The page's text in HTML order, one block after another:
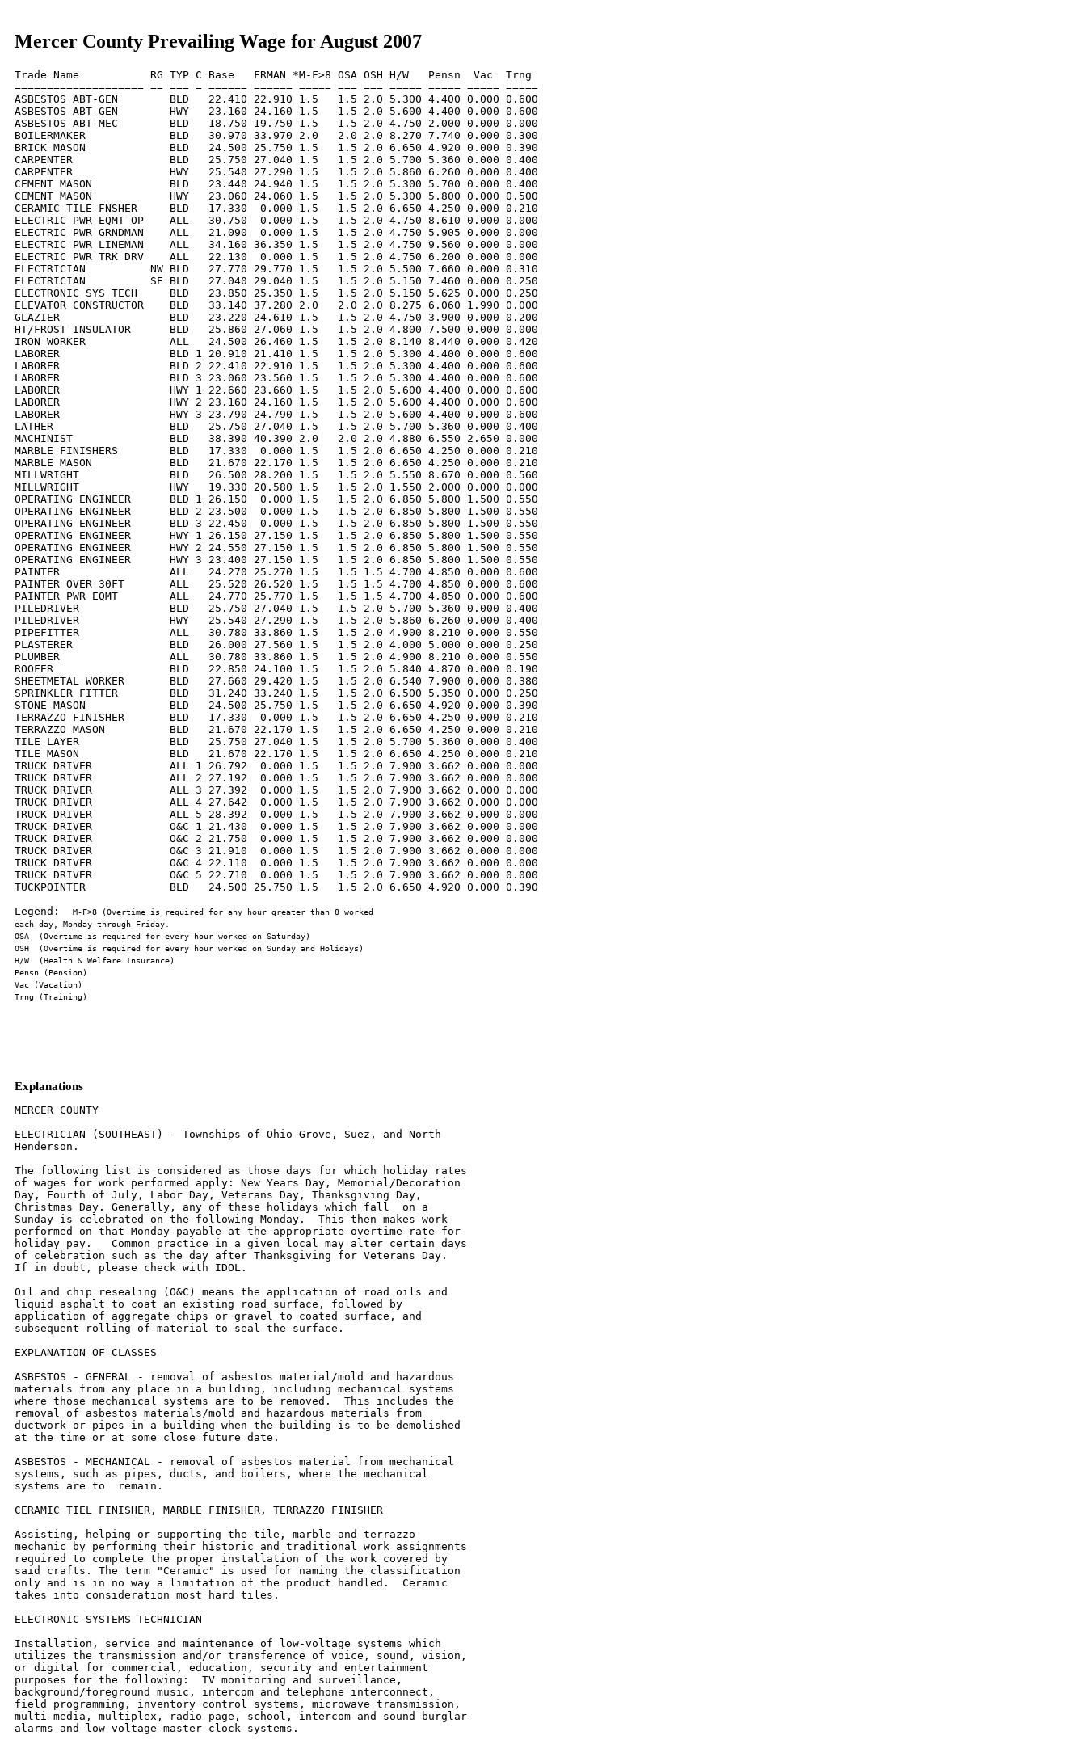
Mercer County Prevailing Wage for August 2007
Trade Name           RG TYP C Base   FRMAN *M-F>8 OSA OSH H/W   Pensn  Vac  Trng
==================== == === = ====== ====== ===== === === ===== ===== ===== =====
ASBESTOS ABT-GEN        BLD   22.410 22.910 1.5   1.5 2.0 5.300 4.400 0.000 0.600
ASBESTOS ABT-GEN        HWY   23.160 24.160 1.5   1.5 2.0 5.600 4.400 0.000 0.600
ASBESTOS ABT-MEC        BLD   18.750 19.750 1.5   1.5 2.0 4.750 2.000 0.000 0.000
BOILERMAKER             BLD   30.970 33.970 2.0   2.0 2.0 8.270 7.740 0.000 0.300
BRICK MASON             BLD   24.500 25.750 1.5   1.5 2.0 6.650 4.920 0.000 0.390
CARPENTER               BLD   25.750 27.040 1.5   1.5 2.0 5.700 5.360 0.000 0.400
CARPENTER               HWY   25.540 27.290 1.5   1.5 2.0 5.860 6.260 0.000 0.400
CEMENT MASON            BLD   23.440 24.940 1.5   1.5 2.0 5.300 5.700 0.000 0.400
CEMENT MASON            HWY   23.060 24.060 1.5   1.5 2.0 5.300 5.800 0.000 0.500
CERAMIC TILE FNSHER     BLD   17.330  0.000 1.5   1.5 2.0 6.650 4.250 0.000 0.210
ELECTRIC PWR EQMT OP    ALL   30.750  0.000 1.5   1.5 2.0 4.750 8.610 0.000 0.000
ELECTRIC PWR GRNDMAN    ALL   21.090  0.000 1.5   1.5 2.0 4.750 5.905 0.000 0.000
ELECTRIC PWR LINEMAN    ALL   34.160 36.350 1.5   1.5 2.0 4.750 9.560 0.000 0.000
ELECTRIC PWR TRK DRV    ALL   22.130  0.000 1.5   1.5 2.0 4.750 6.200 0.000 0.000
ELECTRICIAN          NW BLD   27.770 29.770 1.5   1.5 2.0 5.500 7.660 0.000 0.310
ELECTRICIAN          SE BLD   27.040 29.040 1.5   1.5 2.0 5.150 7.460 0.000 0.250
ELECTRONIC SYS TECH     BLD   23.850 25.350 1.5   1.5 2.0 5.150 5.625 0.000 0.250
ELEVATOR CONSTRUCTOR    BLD   33.140 37.280 2.0   2.0 2.0 8.275 6.060 1.990 0.000
GLAZIER                 BLD   23.220 24.610 1.5   1.5 2.0 4.750 3.900 0.000 0.200
HT/FROST INSULATOR      BLD   25.860 27.060 1.5   1.5 2.0 4.800 7.500 0.000 0.000
IRON WORKER             ALL   24.500 26.460 1.5   1.5 2.0 8.140 8.440 0.000 0.420
LABORER                 BLD 1 20.910 21.410 1.5   1.5 2.0 5.300 4.400 0.000 0.600
LABORER                 BLD 2 22.410 22.910 1.5   1.5 2.0 5.300 4.400 0.000 0.600
LABORER                 BLD 3 23.060 23.560 1.5   1.5 2.0 5.300 4.400 0.000 0.600
LABORER                 HWY 1 22.660 23.660 1.5   1.5 2.0 5.600 4.400 0.000 0.600
LABORER                 HWY 2 23.160 24.160 1.5   1.5 2.0 5.600 4.400 0.000 0.600
LABORER                 HWY 3 23.790 24.790 1.5   1.5 2.0 5.600 4.400 0.000 0.600
LATHER                  BLD   25.750 27.040 1.5   1.5 2.0 5.700 5.360 0.000 0.400
MACHINIST               BLD   38.390 40.390 2.0   2.0 2.0 4.880 6.550 2.650 0.000
MARBLE FINISHERS        BLD   17.330  0.000 1.5   1.5 2.0 6.650 4.250 0.000 0.210
MARBLE MASON            BLD   21.670 22.170 1.5   1.5 2.0 6.650 4.250 0.000 0.210
MILLWRIGHT              BLD   26.500 28.200 1.5   1.5 2.0 5.550 8.670 0.000 0.560
MILLWRIGHT              HWY   19.330 20.580 1.5   1.5 2.0 1.550 2.000 0.000 0.000
OPERATING ENGINEER      BLD 1 26.150  0.000 1.5   1.5 2.0 6.850 5.800 1.500 0.550
OPERATING ENGINEER      BLD 2 23.500  0.000 1.5   1.5 2.0 6.850 5.800 1.500 0.550
OPERATING ENGINEER      BLD 3 22.450  0.000 1.5   1.5 2.0 6.850 5.800 1.500 0.550
OPERATING ENGINEER      HWY 1 26.150 27.150 1.5   1.5 2.0 6.850 5.800 1.500 0.550
OPERATING ENGINEER      HWY 2 24.550 27.150 1.5   1.5 2.0 6.850 5.800 1.500 0.550
OPERATING ENGINEER      HWY 3 23.400 27.150 1.5   1.5 2.0 6.850 5.800 1.500 0.550
PAINTER                 ALL   24.270 25.270 1.5   1.5 1.5 4.700 4.850 0.000 0.600
PAINTER OVER 30FT       ALL   25.520 26.520 1.5   1.5 1.5 4.700 4.850 0.000 0.600
PAINTER PWR EQMT        ALL   24.770 25.770 1.5   1.5 1.5 4.700 4.850 0.000 0.600
PILEDRIVER              BLD   25.750 27.040 1.5   1.5 2.0 5.700 5.360 0.000 0.400
PILEDRIVER              HWY   25.540 27.290 1.5   1.5 2.0 5.860 6.260 0.000 0.400
PIPEFITTER              ALL   30.780 33.860 1.5   1.5 2.0 4.900 8.210 0.000 0.550
PLASTERER               BLD   26.000 27.560 1.5   1.5 2.0 4.000 5.000 0.000 0.250
PLUMBER                 ALL   30.780 33.860 1.5   1.5 2.0 4.900 8.210 0.000 0.550
ROOFER                  BLD   22.850 24.100 1.5   1.5 2.0 5.840 4.870 0.000 0.190
SHEETMETAL WORKER       BLD   27.660 29.420 1.5   1.5 2.0 6.540 7.900 0.000 0.380
SPRINKLER FITTER        BLD   31.240 33.240 1.5   1.5 2.0 6.500 5.350 0.000 0.250
STONE MASON             BLD   24.500 25.750 1.5   1.5 2.0 6.650 4.920 0.000 0.390
TERRAZZO FINISHER       BLD   17.330  0.000 1.5   1.5 2.0 6.650 4.250 0.000 0.210
TERRAZZO MASON          BLD   21.670 22.170 1.5   1.5 2.0 6.650 4.250 0.000 0.210
TILE LAYER              BLD   25.750 27.040 1.5   1.5 2.0 5.700 5.360 0.000 0.400
TILE MASON              BLD   21.670 22.170 1.5   1.5 2.0 6.650 4.250 0.000 0.210
TRUCK DRIVER            ALL 1 26.792  0.000 1.5   1.5 2.0 7.900 3.662 0.000 0.000
TRUCK DRIVER            ALL 2 27.192  0.000 1.5   1.5 2.0 7.900 3.662 0.000 0.000
TRUCK DRIVER            ALL 3 27.392  0.000 1.5   1.5 2.0 7.900 3.662 0.000 0.000
TRUCK DRIVER            ALL 4 27.642  0.000 1.5   1.5 2.0 7.900 3.662 0.000 0.000
TRUCK DRIVER            ALL 5 28.392  0.000 1.5   1.5 2.0 7.900 3.662 0.000 0.000
TRUCK DRIVER            O&C 1 21.430  0.000 1.5   1.5 2.0 7.900 3.662 0.000 0.000
TRUCK DRIVER            O&C 2 21.750  0.000 1.5   1.5 2.0 7.900 3.662 0.000 0.000
TRUCK DRIVER            O&C 3 21.910  0.000 1.5   1.5 2.0 7.900 3.662 0.000 0.000
TRUCK DRIVER            O&C 4 22.110  0.000 1.5   1.5 2.0 7.900 3.662 0.000 0.000
TRUCK DRIVER            O&C 5 22.710  0.000 1.5   1.5 2.0 7.900 3.662 0.000 0.000
TUCKPOINTER             BLD   24.500 25.750 1.5   1.5 2.0 6.650 4.920 0.000 0.390
Legend:
M-F>8 (Overtime is required for any hour greater than 8 worked
Explanations
MERCER COUNTY

ELECTRICIAN (SOUTHEAST) - Townships of Ohio Grove, Suez, and North
Henderson.

The following list is considered as those days for which holiday rates
of wages for work performed apply: New Years Day, Memorial/Decoration
Day, Fourth of July, Labor Day, Veterans Day, Thanksgiving Day,
Christmas Day. Generally, any of these holidays which fall  on a
Sunday is celebrated on the following Monday.  This then makes work
performed on that Monday payable at the appropriate overtime rate for
holiday pay.   Common practice in a given local may alter certain days
of celebration such as the day after Thanksgiving for Veterans Day.
If in doubt, please check with IDOL.

Oil and chip resealing (O&C) means the application of road oils and
liquid asphalt to coat an existing road surface, followed by
application of aggregate chips or gravel to coated surface, and
subsequent rolling of material to seal the surface.

EXPLANATION OF CLASSES

ASBESTOS - GENERAL - removal of asbestos material/mold and hazardous
materials from any place in a building, including mechanical systems
where those mechanical systems are to be removed.  This includes the
removal of asbestos materials/mold and hazardous materials from
ductwork or pipes in a building when the building is to be demolished
at the time or at some close future date.

ASBESTOS - MECHANICAL - removal of asbestos material from mechanical
systems, such as pipes, ducts, and boilers, where the mechanical
systems are to  remain.

CERAMIC TIEL FINISHER, MARBLE FINISHER, TERRAZZO FINISHER

Assisting, helping or supporting the tile, marble and terrazzo
mechanic by performing their historic and traditional work assignments
required to complete the proper installation of the work covered by
said crafts. The term "Ceramic" is used for naming the classification
only and is in no way a limitation of the product handled.  Ceramic
takes into consideration most hard tiles.

ELECTRONIC SYSTEMS TECHNICIAN

Installation, service and maintenance of low-voltage systems which
utilizes the transmission and/or transference of voice, sound, vision,
or digital for commercial, education, security and entertainment
purposes for the following:  TV monitoring and surveillance,
background/foreground music, intercom and telephone interconnect,
field programming, inventory control systems, microwave transmission,
multi-media, multiplex, radio page, school, intercom and sound burglar
alarms and low voltage master clock systems.

Excluded from this classification are energy management systems, life
safety systems, supervisory controls and data acquisition systems not
intrinsic with the above listed systems, fire alarm systems, nurse
call systems and raceways exceeding fifteen feet in length.

TRUCK DRIVER - BUILDING, HEAVY AND HIGHWAY CONSTRUCTION
Class 1.  Drivers on 2 axle trucks hauling less than 9 ton.  Air
compressor and welding machines and brooms, including those pulled by
separate units, truck driver  helpers, warehouse employees, mechanic
helpers, greasers and tiremen, pickup trucks when hauling materials,
tools, or workers to and from and on-the-job  site, and fork lifts up
to 6,000 lb. capacity.

Class 2.  Two or three axle trucks hauling more than 9 ton but hauling
less than 16 ton.  A-frame winch trucks, hydrolift trucks, vactor
trucks or similar  equipment when used for transportation purposes.
Fork lifts over 6,000 lb. capacity, winch trucks, four axle
combination units, and ticket writers.

Class 3.  Two, three or four axle trucks hauling 16 ton or more.
Drivers on water pulls, articulated dump trucks, mechanics and working
forepersons, and  dispatchers.  Five axle or more combination units.

Class 4.  Low Boy and Oil Distributors.

Class 5.  Drivers who require special protective clothing while
employed on hazardous waste work.
TRUCK DRIVER - OIL AND CHIP RESEALING ONLY.

This shall encompass laborers, workers and mechanics who drive
contractor or subcontractor owned, leased, or hired pickup, dump,
service, or oil distributor trucks.  The work includes transporting
materials and equipment (including but not limited to, oils, aggregate
supplies, parts, machinery and tools) to or from the job site;
distributing oil or liquid asphalt and aggregate; stock piling
material when in connection with the actual oil and chip contract.
The Truck Driver (Oil & Chip Resealing) wage classification does not
include supplier delivered materials.

OPERATING ENGINEERS - BUILDING, HEAVY AND HIGHWAY CONSTRUCTION

Class 1.  An engineer on Crane, Shovel, Clamshell, Dragline, Backhoe,
Derrick, Tower Crane, Cable Way, Spreader (servicing two pavers),
Asphalt  Spreader, Asphalt Mixer, Plant Engineer, Dipper Dredge
Operator, Dipper Dredge Craneman, Dual Purpose Truck (boom or winch),
Leverman or Engineman  (hydraulic dredge), Mechanic, Paving Mixer with
tower attached, Pile Driver, Boom Tractor, Stationary, Portable or
Floating Mixing Plant, Trenching Machine  (over 40 H.P.), Building
Hoist (two drums), Hot Paint Wrapping Machine, Cleaning and Priming
Machine, Backfiller (throw bucket), Locomotive Engineer, Qualified
Welder, Tow or Push Boat, Concrete Paver, Seaman Trav-L- Plant or
similar machines, CMI Autograder or similar machines, Slip Form Paver,
Caisson Augering  Machine, Mucking Machine, Asphalt Heater-Planer
Unit, Hydraulic Cranes, Mine Hoists. An engineer on Athey,
Barber-Green, Euclid or Haiss Loader, Asphalt Pug Mill, Fireman and
Drier, Concrete Pump, Concrete Spreader (servicing one paver)
Bulldozer, Endloader, Log Chippers or similar machines, Elevating
Grader, Group Equipment Greaser, LeTourneaupul and similar machines,
off-road haul units, DW-10  Hyster Winch and similar machines, Motor
Patrol, Power Blade, Push Cat, Tractor Pulling elevating Grader or
Power Blade, Tractor Operating Scoop or Scraper,  Tractor with Power
Attachment, Roller on Asphalt or Blacktop, Single Drum Hoist, Jaeger
Mix and Place Machine, Pipe Bending Machine, Flexaplane or similar
machines, Automatic Curbing Machines, Automatic Cement and Gravel
Batch Plants (one stop set-up), Seaman Pulvi-Mixer or similar
machines, Blastholer  Self-propelled Rotary Drill or similar machines,
Work Boat, Combination Concrete Finishing Machine and Float,
Self-propelled Sheep Foot Roller or Compactor (used  in conjunction
with a Grading Spread), Asphalt Spreader Screed Operator, Apsco
spreader or similar machine, Slusher, Forklift (over 6000 lb. cap. or
working at  heights above 28 ft.) Concrete Conveyors, Chip Spreader,
Underground Boring Machine (BUILDING ONLY), Straddle Carrier,
Hydro-Hammer (BUILDING ONLY),  Hydraulic Pumps or Power Units Driven
by any power source (except manually), used to hoist or lift machinery
or material.

Class 2.  An engineer on Asphalt Booster, Fireman and Pump Operator at
Asphalt Plant, Mud Jack, Underground Boring Machine (HIGHWAY ONLY),
Concrete  Finishing Machine, Form Grader with Roller on Earth, Mixers
(3 bag to 16E), Power Operated Bull Float, Tractor without Power
attachment, Dope Pot (agitating  motor), Dope Chop Machine,
Distributor (back end), Straddle Carrier, Portable Machine Fireman,
Hydro-Hammer (HIGHWAY ONLY), Power Winch on Paving Work,
Self-propelled Roller or Compactor (other than provided for above),
Pump Operator (more than one well-point pump), Portable Crusher
Operator, Trench Machine  (under 40 H.P.), Power Subgrader (on forms)
or similar machines, Forklift (6000 or less cap.) Gypsum Pump,
Conveyor over 20 H.P., Fuller Kenyon Cement Pump or  similar machines.
An engineer on Air Compressor (400 c.f.m. or over HIGHWAY ONLY),
Light Plant, Mixers (1 or 2 bag), Power Batching Machine (Cement Auger
or  Conveyor), Boiler (Engineer or Fireman), Water Pumps (HIGHWAY
ONLY), Mechanical Broom, Automatic Cement and Gravel Batch Plants (two
or three stop  set-up), Small Rubber-tired Tractors (not including
backhoes or endloaders), Self-propelled Curing Machine, Brush Chipper,
Driver on Truck Crane or similar  machines.

Class 3.  Oiler, Mechanic's Helper, Mechanical Heater (other than
steam boiler), Belt Machine, Small Outboard Motor Boats (Safety Boat
and Life Boat), Engine  Driven Welding Machine, and Small Tractors
(used to unroll or roll wire mesh), Water pumps (BUILDING ONLY), Air
Compressors (BUILDING ONLY), Permanent  Automatic Elevators.

LABORER - BUILDING

Class 1:  General laborer, carpenter tender, tool cribman, salamander
tender, flagman, form handler, floor sweeper, material handler,
fencing laborer, cleaning  lumber, landscaper, unloading explosives,
laying of sod, planting/removal of trees, wrecking laborer, unloading
of Re-Bars, scaffold worker, signal man on crane.

Class 2:  Handling of materials treated with creosote, kettle men,
prime mover or motorized unit used for wet concrete or handling of
building materials,  vibrator operator, motar mixer, power tools used
under the jurisdiction of laborers, sand points, gunnite nozzle men,
welders, cutters, burners and torchmen,  chain saw operator,
jackhammer and drill operators, paving breakers, air tamping
hammerman, concrete saw operator, concrete burning machine operator,
coring machine operator - hod carrier and plasterer tender.

Class 3:  Caisson worker after 6 foot depth, dynamite man, asbestos
abatement worker, tunnel miners - mixerman (plaster only), pump man.

LABOR - HEAVY & HIGHWAY

Class 1:  Rod or chain man, flagman, dumpman, spotter, broom man,
landscaper, planting and removal of trees, fencing laborers,
dispatcher, ticket writer,  scaleman, cleaning of forms or lumber (in
bone yard), laying of sod, moving and/or maintenance of flares and
barricades.
Class 2:  Operation of all hand, electric, air, hydraulic or
mechanically powered tools under the jurisdiction of Laborers'
including jackhammers, tempers, air  spades, augers, concrete saws,
chain saws, utility saws, rock drills, vibrators, mortar mixer, power
and hand saw (when clearing timber) general laborer (not  elsewhere
covered), craft-tender, material checker, material h